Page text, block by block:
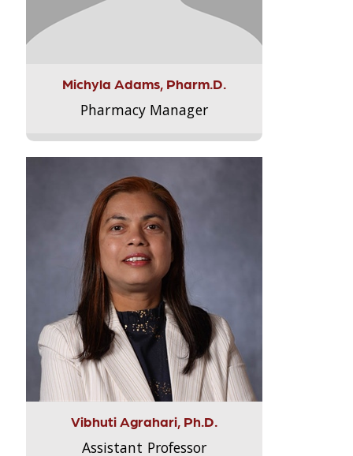
Michyla Adams, Pharm.D.
Pharmacy Manager
Vibhuti Agrahari, Ph.D.
Assistant Professor